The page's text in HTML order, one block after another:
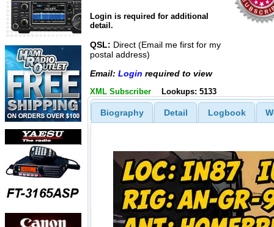
Login is required for additional
detail.
QSL: Direct (Email me first for my
postal address)
Email: Login required to view
XML Subscriber Lookups: 5133
Biography Detail Logbook